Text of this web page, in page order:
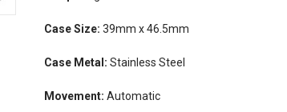
Case Size: 39mm x 46.5mm
Case Metal: Stainless Steel
Movement: Automatic